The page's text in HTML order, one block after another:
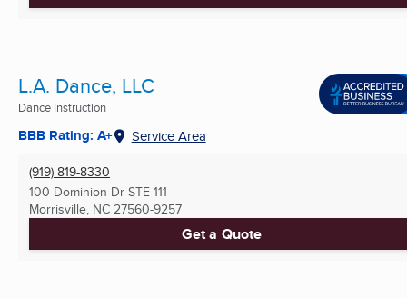
L.A. Dance, LLC
Dance Instruction
BBB Rating: A+ Service Area
(919) 819-8330
100 Dominion Dr STE 111
Morrisville, NC 27560-9257
Get a Quote